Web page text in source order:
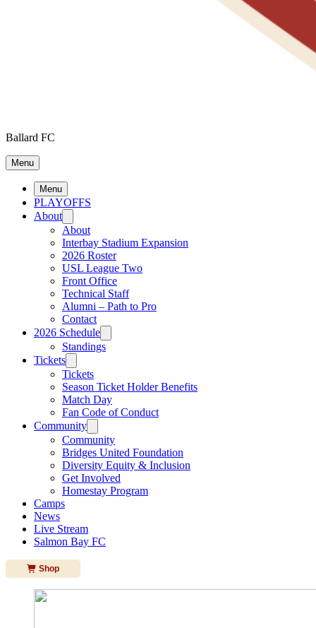
Ballard FC
Menu
Menu
PLAYOFFS
About
About
Interbay Stadium Expansion
2026 Roster
USL League Two
Front Office
Technical Staff
Alumni – Path to Pro
Contact
2026 Schedule
Standings
Tickets
Tickets
Season Ticket Holder Benefits
Match Day
Fan Code of Conduct
Community
Community
Bridges United Foundation
Diversity Equity & Inclusion
Get Involved
Homestay Program
Camps
News
Live Stream
Salmon Bay FC
Shop